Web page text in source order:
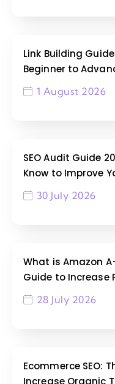
Link Building
Beginner to
1 August 2026
SEO Audit Guide
Know to Improve
30 July 2026
What is Amazon
Guide to Increase
28 July 2026
Ecommerce SEO:
Increase Organic